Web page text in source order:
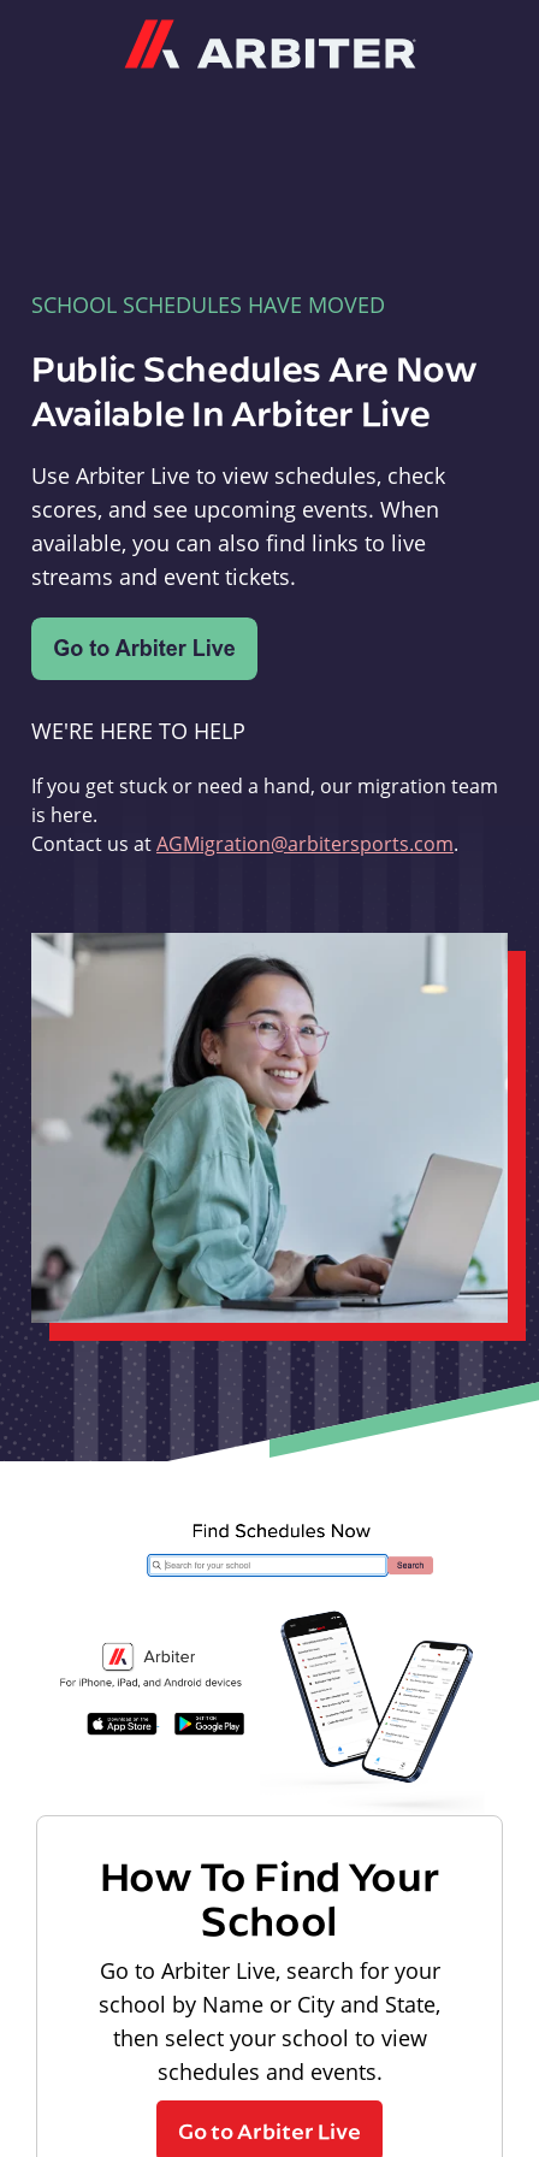
SCHOOL SCHEDULES HAVE MOVED
Public Schedules Are Now
Available In Arbiter Live
Use Arbiter Live to view schedules, check
scores, and see upcoming events. When
available, you can also find links to live
streams and event tickets.
WE'RE HERE TO HELP
If you get stuck or need a hand, our migration team
is here.
Contact us atAGMigration@arbitersports.com.
How To Find Your
School
Go to Arbiter Live, search for your
school by Name or City and State,
then select your school to view
schedules and events.
Go to Arbiter Live